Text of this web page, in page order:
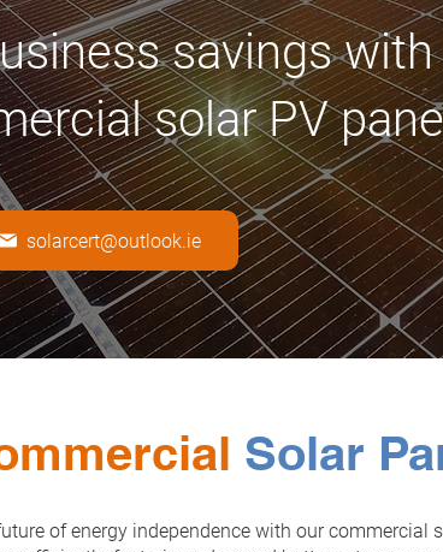
savings
solar PV
solarcert@outlook.ie
Solar
of energy independence with our commercial